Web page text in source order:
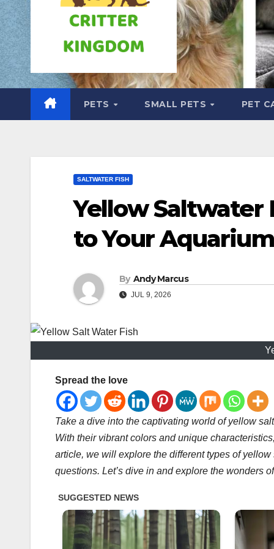
PETS SMALL PETS PET
SALTWATER FISH
Yellow Saltwater
to Your Aquarium
By Andy Marcus
JUL 9, 2026
Spread the love
Take a dive into the captivating world of yellow
With their vibrant colors and unique
article, we will explore the different types of
questions. Let’s dive in and explore the wonders